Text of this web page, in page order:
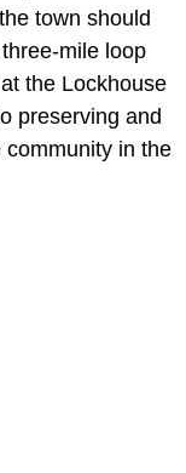
town should
mile loop
the Lockhouse
preserving and
in the